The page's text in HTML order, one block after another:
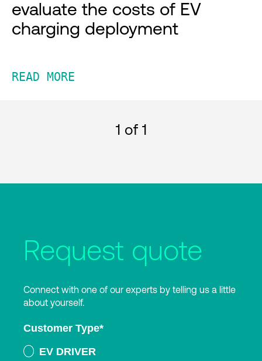
evaluate the costs of EV
charging deployment
READ MORE
1 of 1
Request quote
Connect with one of our experts by telling us a little
about yourself.
Customer Type*
EV DRIVER